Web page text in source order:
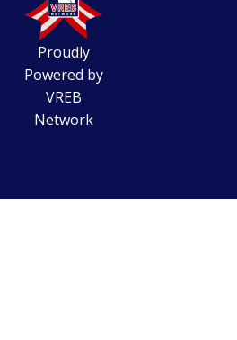
Proudly
Powered by
VREB
Network